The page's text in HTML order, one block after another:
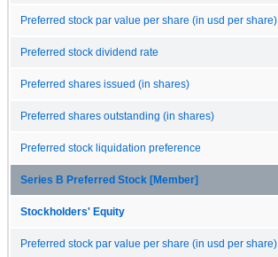
Preferred stock par value per share (in usd per share)
Preferred stock dividend rate
Preferred shares issued (in shares)
Preferred shares outstanding (in shares)
Preferred stock liquidation preference
Series B Preferred Stock [Member]
Stockholders' Equity
Preferred stock par value per share (in usd per share)